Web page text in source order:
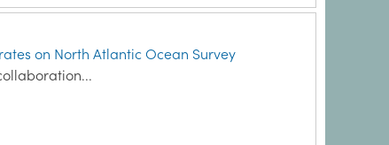
on North Atlantic Ocean Survey